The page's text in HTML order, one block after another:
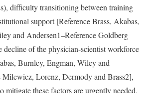
difficulty transitioning between training
support [Reference Brass, Akabas,
and Andersen1–Reference Goldberg
decline of the physician-scientist workforce
Burnley, Engman, Wiley and
Milewicz, Lorenz, Dermody and Brass2],
mitigate these factors are urgently needed.